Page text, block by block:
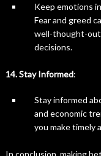
Keep emotions
Fear and greed
well-thought-out
decisions.
14. Stay Informed:
Stay informed
and economic
you make timely
In conclusion, making